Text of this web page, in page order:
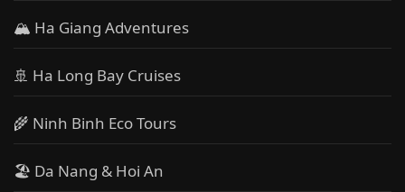
🏔 Ha Giang Adventures
🚢 Ha Long Bay Cruises
🌾 Ninh Binh Eco Tours
🏖️ Da Nang & Hoi An